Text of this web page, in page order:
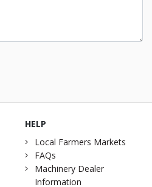
HELP
Local Farmers Markets
FAQs
Machinery Dealer
Information